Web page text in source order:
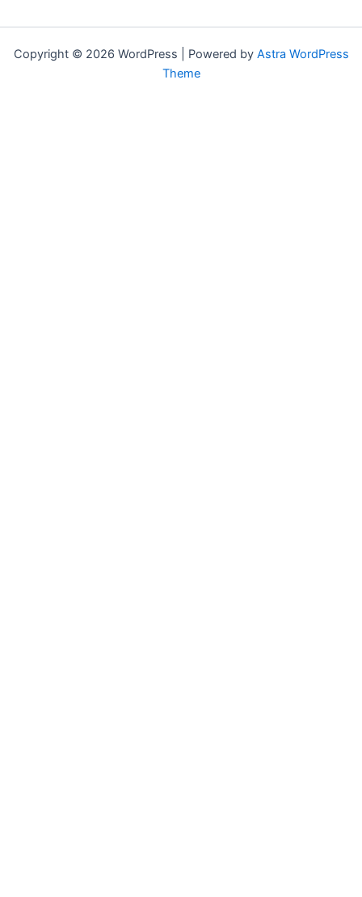
Copyright © 2026 WordPress | Powered by Astra WordPress
Theme